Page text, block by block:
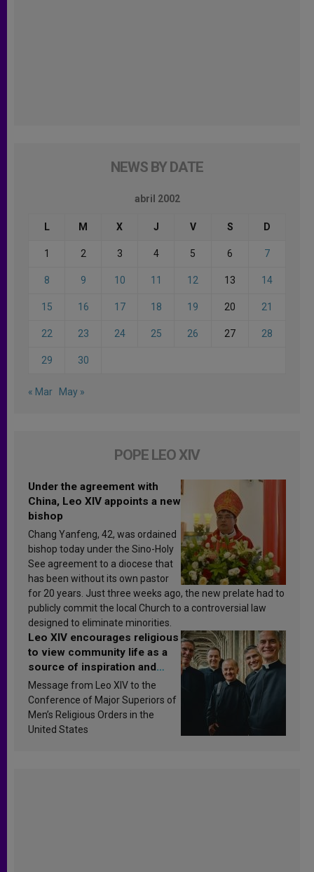
NEWS BY DATE
abril 2002
L M X J V S D
1 2 3 4 5 6 7
8 9 10 11 12 13 14
15 16 17 18 19 20 21
22 23 24 25 26 27 28
29 30
« Mar May »
POPE LEO XIV
Under the agreement with
China, Leo XIV appoints a new
bishop
Chang Yanfeng, 42, was ordained
bishop today under the Sino-Holy
See agreement to a diocese that
has been without its own pastor
for 20 years. Just three weeks ago, the new prelate had to
publicly commit the local Church to a controversial law
designed to eliminate minorities.
Leo XIV encourages religious
to view community life as a
source of inspiration and
sanctification
Message from Leo XIV to the
Conference of Major Superiors of
Men’s Religious Orders in the
United States